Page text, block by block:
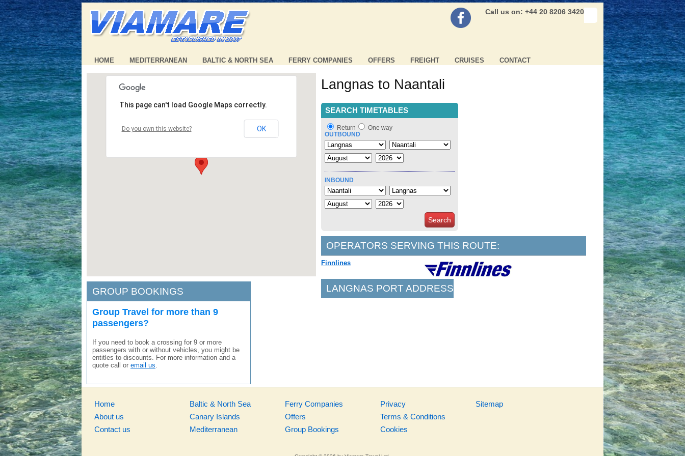
Call us on: +44 20 8206 3420
HOME MEDITERRANEAN BALTIC & NORTH SEA FERRY COMPANIES OFFERS FREIGHT CRUISES CONTACT
This page can't load Google Maps correctly.
Do you own this website? OK
GROUP BOOKINGS
Group Travel for more than 9
passengers?
If you need to book a crossing for 9 or more
passengers with or without vehicles, you might be
entitles to discounts. For more information and a
quote call or email us.
Langnas to Naantali
SEARCH TIMETABLES
Return
One way
OUTBOUND
INBOUND
Search
OPERATORS SERVING THIS ROUTE:
Finnlines
LANGNAS PORT ADDRESS
Home
About us
Contact us
Baltic & North Sea
Canary Islands
Mediterranean
Ferry Companies
Offers
Group Bookings
Privacy
Terms & Conditions
Cookies
Sitemap